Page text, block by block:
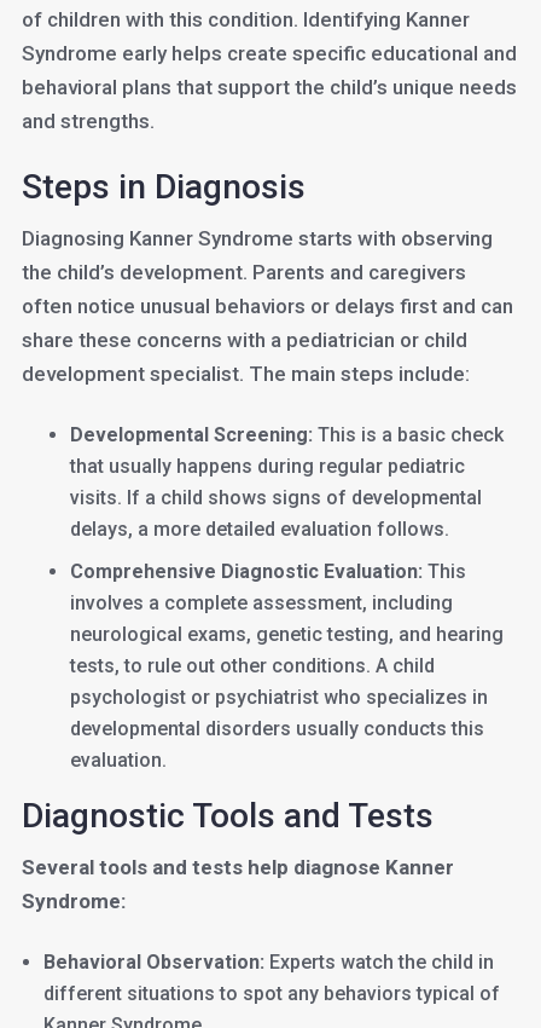
of children with this condition. Identifying Kanner
Syndrome early helps create specific educational and
behavioral plans that support the child’s unique needs
and strengths.
Steps in Diagnosis
Diagnosing Kanner Syndrome starts with observing
the child’s development. Parents and caregivers
often notice unusual behaviors or delays first and can
share these concerns with a pediatrician or child
development specialist. The main steps include:
Developmental Screening: This is a basic check
that usually happens during regular pediatric
visits. If a child shows signs of developmental
delays, a more detailed evaluation follows.
Comprehensive Diagnostic Evaluation: This
involves a complete assessment, including
neurological exams, genetic testing, and hearing
tests, to rule out other conditions. A child
psychologist or psychiatrist who specializes in
developmental disorders usually conducts this
evaluation.
Diagnostic Tools and Tests
Several tools and tests help diagnose Kanner
Syndrome:
Behavioral Observation: Experts watch the child in
different situations to spot any behaviors typical of